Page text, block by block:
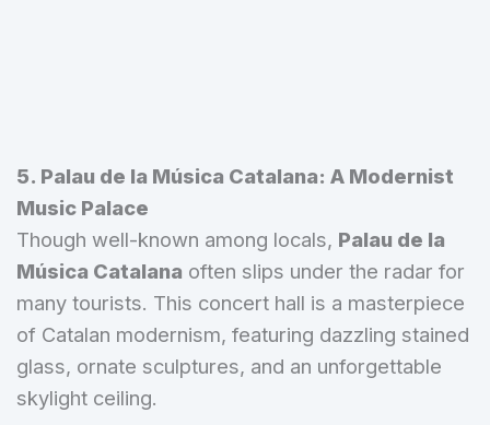
5. Palau de la Música Catalana: A Modernist
Music Palace
Though well-known among locals, Palau de la
Música Catalana often slips under the radar for
many tourists. This concert hall is a masterpiece
of Catalan modernism, featuring dazzling stained
glass, ornate sculptures, and an unforgettable
skylight ceiling.